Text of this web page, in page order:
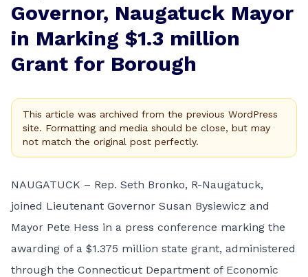
Governor, Naugatuck Mayor
in Marking $1.3 million
Grant for Borough
This article was archived from the previous WordPress
site. Formatting and media should be close, but may
not match the original post perfectly.
NAUGATUCK – Rep. Seth Bronko, R-Naugatuck,
joined Lieutenant Governor Susan Bysiewicz and
Mayor Pete Hess in a press conference marking the
awarding of a $1.375 million state grant, administered
through the Connecticut Department of Economic